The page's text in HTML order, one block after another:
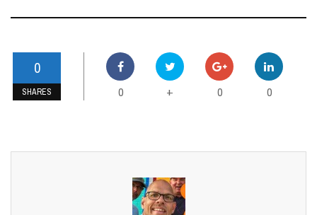
0
SHARES 0 + 0 0